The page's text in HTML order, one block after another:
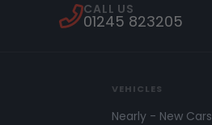
CALL US
01245 823205
VEHICLES
Nearly - New Cars